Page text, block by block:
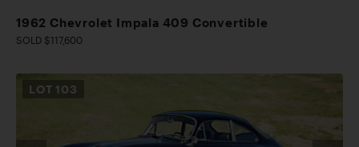
1962 Chevrolet Impala 409 Convertible
SOLD $117,600
LOT 103